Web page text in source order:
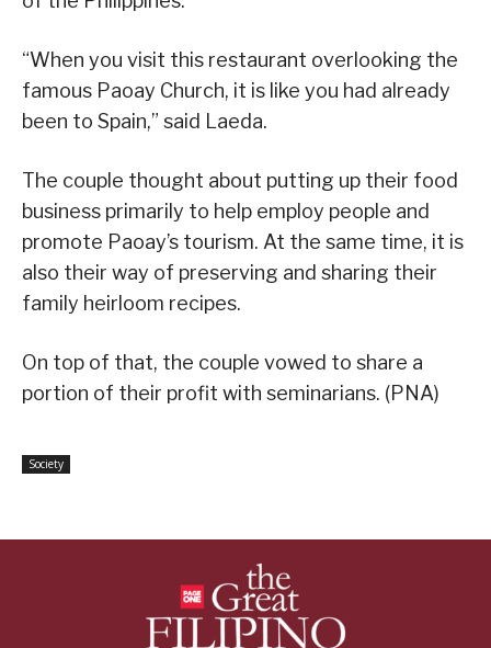
“When you visit this restaurant overlooking the
famous Paoay Church, it is like you had already
been to Spain,” said Laeda.
The couple thought about putting up their food
business primarily to help employ people and
promote Paoay’s tourism. At the same time, it is
also their way of preserving and sharing their
family heirloom recipes.
On top of that, the couple vowed to share a
portion of their profit with seminarians. (PNA)
Society